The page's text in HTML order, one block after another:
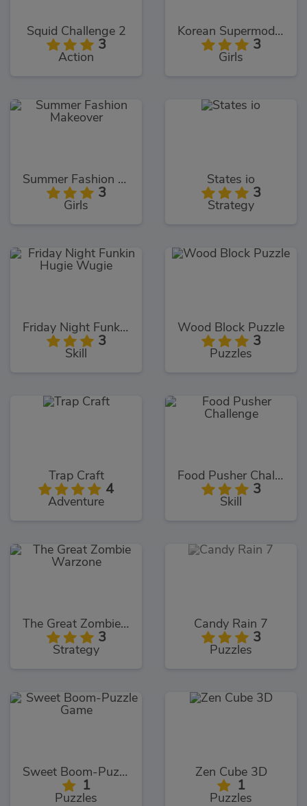
Squid Challenge 2
3
Action
Korean Supermodel Makeup
3
Girls
Summer Fashion Makeover
3
Girls
States io
3
Strategy
Friday Night Funkin Hugie Wugie
3
Skill
Wood Block Puzzle
3
Puzzles
Trap Craft
4
Adventure
Food Pusher Challenge
3
Skill
The Great Zombie Warzone
3
Strategy
Candy Rain 7
3
Puzzles
Sweet Boom-Puzzle Game
1
Puzzles
Zen Cube 3D
1
Puzzles